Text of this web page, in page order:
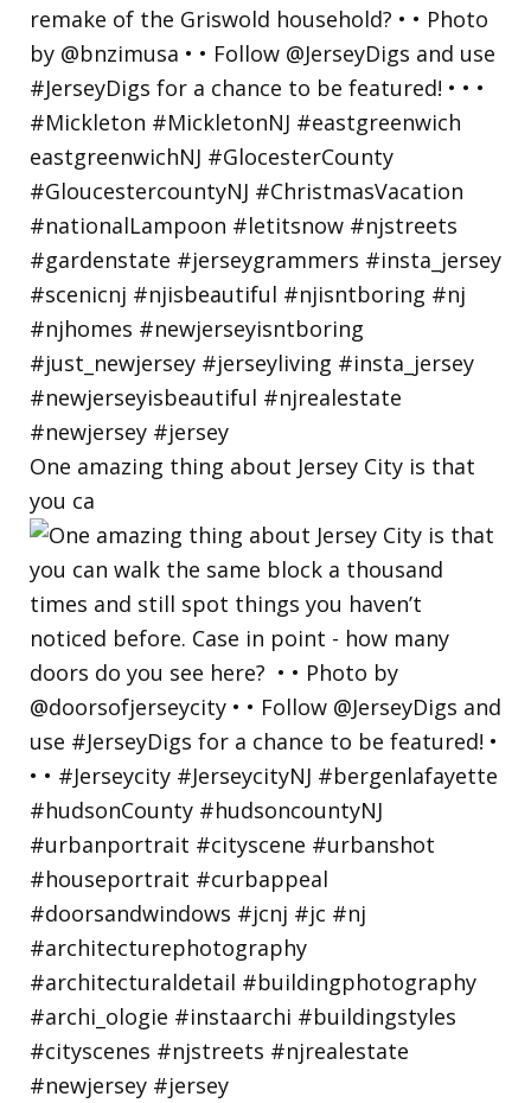
One amazing thing about Jersey City is that
you ca